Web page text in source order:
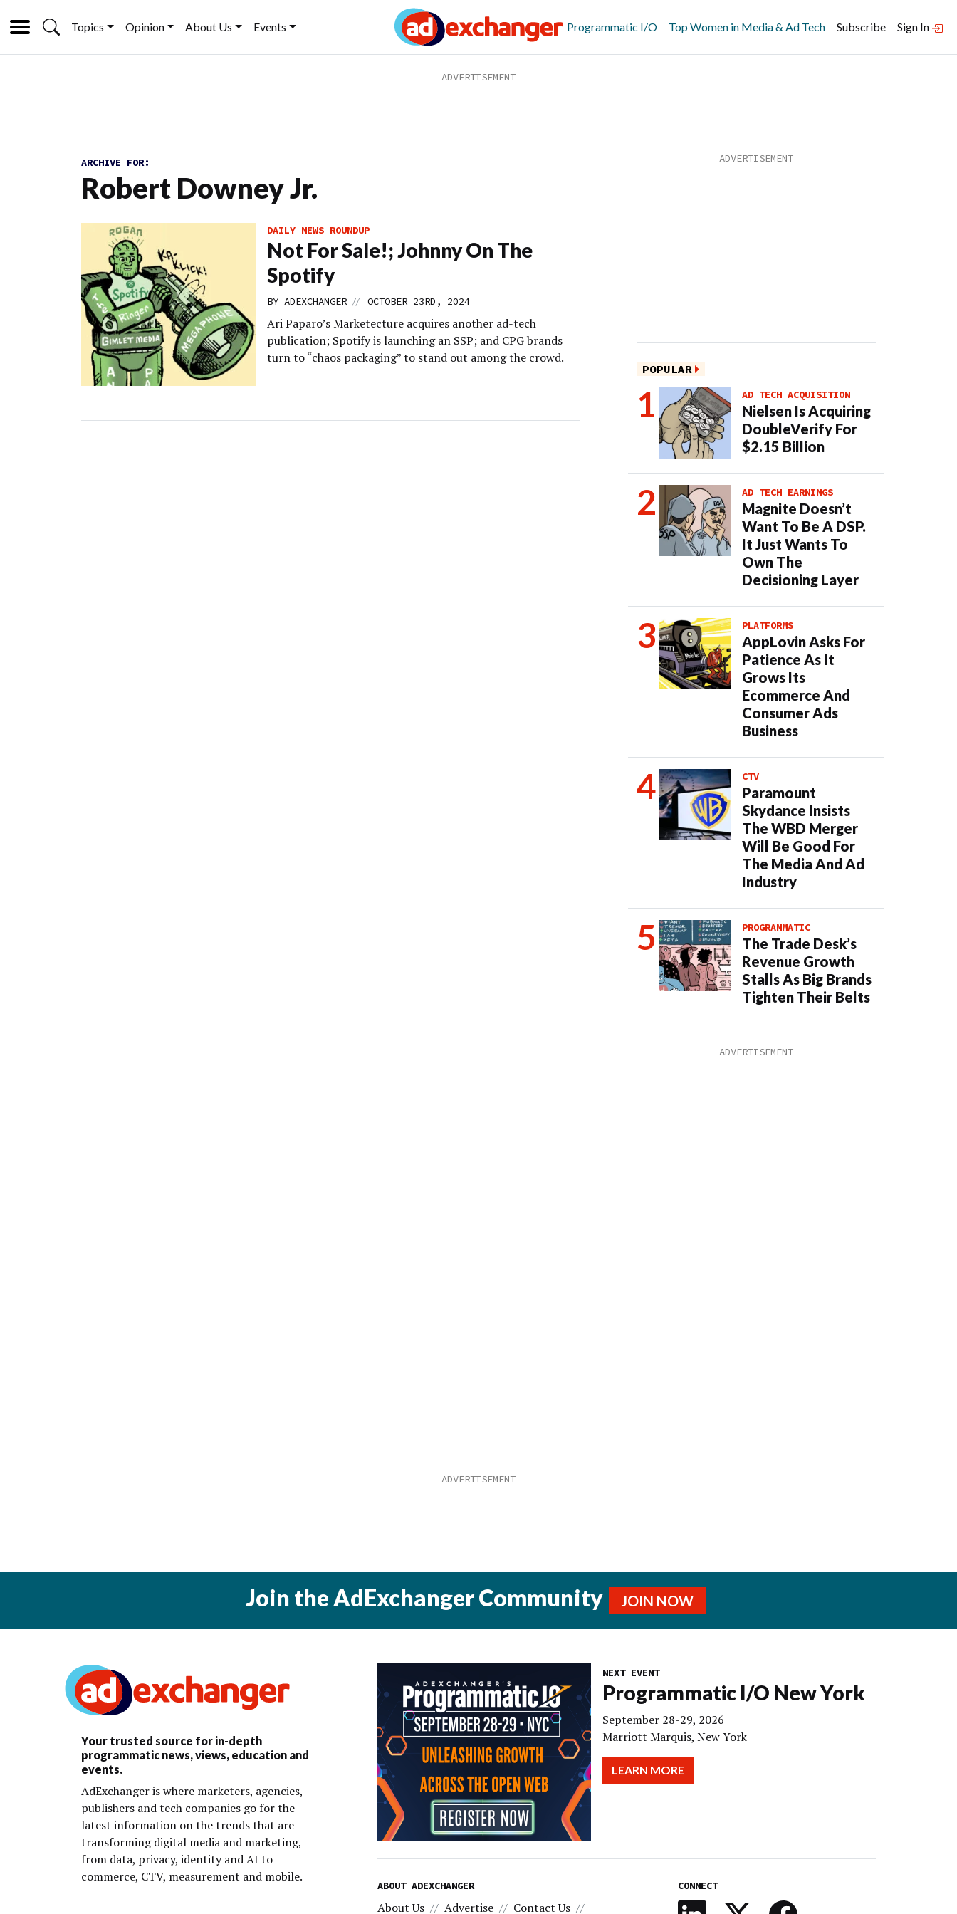
Topics Opinion About Us Events Programmatic I/O Top Women in Media & Ad Tech Subscribe Sign In
ARCHIVE FOR:
Robert Downey Jr.
DAILY NEWS ROUNDUP
Not For Sale!; Johnny On The
Spotify
BY ADEXCHANGER // OCTOBER 23RD, 2024
Ari Paparo’s Marketecture acquires another ad-tech
publication; Spotify is launching an SSP; and CPG brands
turn to “chaos packaging” to stand out among the crowd.
POPULAR
AD TECH ACQUISITION
Nielsen Is Acquiring
DoubleVerify For
$2.15 Billion
AD TECH EARNINGS
Magnite Doesn’t
Want To Be A DSP.
It Just Wants To
Own The
Decisioning Layer
PLATFORMS
AppLovin Asks For
Patience As It
Grows Its
Ecommerce And
Consumer Ads
Business
CTV
Paramount
Skydance Insists
The WBD Merger
Will Be Good For
The Media And Ad
Industry
PROGRAMMATIC
The Trade Desk’s
Revenue Growth
Stalls As Big Brands
Tighten Their Belts
Join the AdExchanger Community JOIN NOW
Your trusted source for in-depth
programmatic news, views, education and
events.
AdExchanger is where marketers, agencies,
publishers and tech companies go for the
latest information on the trends that are
transforming digital media and marketing,
from data, privacy, identity and AI to
commerce, CTV, measurement and mobile.
NEXT EVENT
Programmatic I/O New York
September 28-29, 2026
Marriott Marquis, New York
LEARN MORE
ABOUT ADEXCHANGER
About Us Advertise Contact Us
CONNECT